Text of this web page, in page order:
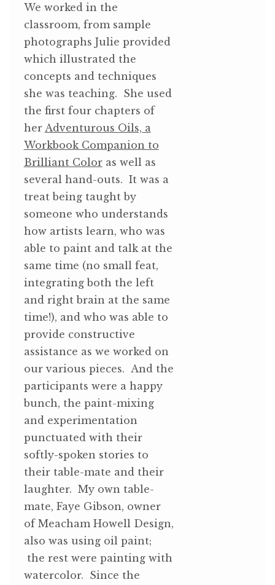
We worked in the
classroom, from sample
photographs Julie provided
which illustrated the
concepts and techniques
she was teaching. She used
the first four chapters of
her Adventurous Oils, a
Workbook Companion to
Brilliant Coloras well as
several hand-outs. It was a
treat being taught by
someone who understands
how artists learn, who was
able to paint and talk at the
same time (no small feat,
integrating both the left
and right brain at the same
time!), and who was able to
provide constructive
assistance as we worked on
our various pieces. And the
participants were a happy
bunch, the paint-mixing
and experimentation
punctuated with their
softly-spoken stories to
their table-mate and their
laughter. My own table-
mate, Faye Gibson, owner
of Meacham Howell Design,
also was using oil paint;
the rest were painting with
watercolor. Since the